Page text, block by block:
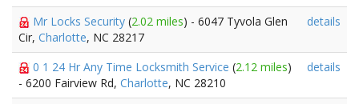
Mr Locks Security (2.02 miles) - 6047 Tyvola Glen
Cir, Charlotte, NC 28217
details
0 1 24 Hr Any Time Locksmith Service (2.12 miles)
- 6200 Fairview Rd, Charlotte, NC 28210
details